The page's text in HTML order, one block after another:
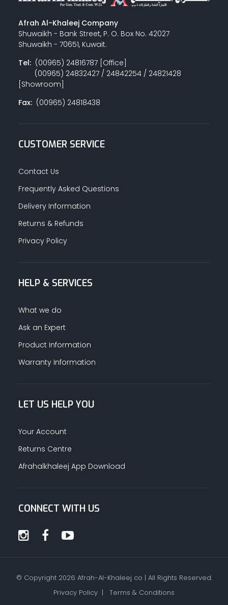
Afrah Al-Khaleej Company
Shuwaikh - Bank Street, P. O. Box No. 42027
Shuwaikh - 70651, Kuwait.
Tel:(00965) 24816787 [Office]
(00965) 24832427 / 24842254 / 24821428
[Showroom]
Fax:(00965) 24818438
CUSTOMER SERVICE
Contact Us
Frequently Asked Questions
Delivery Information
Returns & Refunds
Privacy Policy
HELP & SERVICES
What we do
Ask an Expert
Product Information
Warranty Information
LET US HELP YOU
Your Account
Returns Centre
Afrahalkhaleej App Download
CONNECT WITH US
© Copyright 2026 Afrah-Al-Khaleej co | All Rights Reserved.
Privacy Policy | Terms & Conditions